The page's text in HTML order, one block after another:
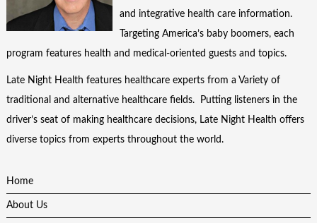
and integrative health care information.
Targeting America’s baby boomers, each
program features health and medical-oriented guests and topics.
Late Night Health features healthcare experts from a Variety of
traditional and alternative healthcare fields. Putting listeners in the
driver’s seat of making healthcare decisions, Late Night Health offers
diverse topics from experts throughout the world.
Home
About Us